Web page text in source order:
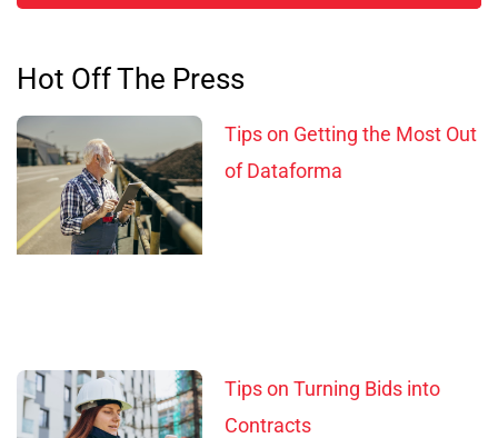
Hot Off The Press
Tips on Getting the Most Out
of Dataforma
Tips on Turning Bids into
Contracts